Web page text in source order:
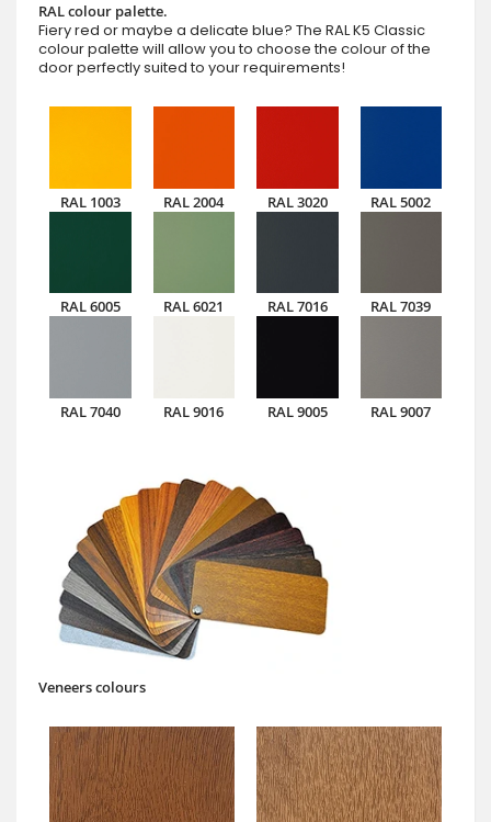
RAL colour palette.
Fiery red or maybe a delicate blue? The RAL K5 Classic
colour palette will allow you to choose the colour of the
door perfectly suited to your requirements!
RAL 1003 RAL 2004 RAL 3020 RAL 5002
RAL 6005 RAL 6021 RAL 7016 RAL 7039
RAL 7040 RAL 9016 RAL 9005 RAL 9007
Veneers colours